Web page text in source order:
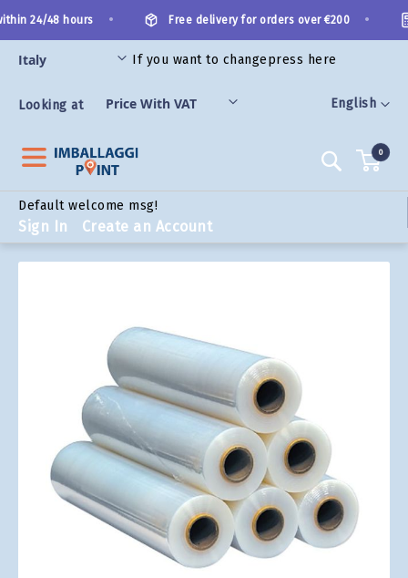
to
Content
Language
English
24/48 hours Free delivery for orders over €200
If you want to changepress here
Looking at
Search
Default welcome msg!
Sign In Create an Account
0
images
gallery